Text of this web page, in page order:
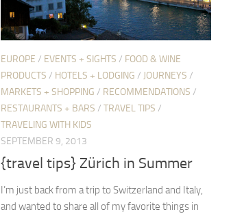
EUROPE / EVENTS + SIGHTS / FOOD & WINE
PRODUCTS / HOTELS + LODGING / JOURNEYS /
MARKETS + SHOPPING / RECOMMENDATIONS /
RESTAURANTS + BARS / TRAVEL TIPS /
TRAVELING WITH KIDS
SEPTEMBER 9, 2013
{travel tips} Zürich in Summer
I’m just back from a trip to Switzerland and Italy,
and wanted to share all of my favorite things in